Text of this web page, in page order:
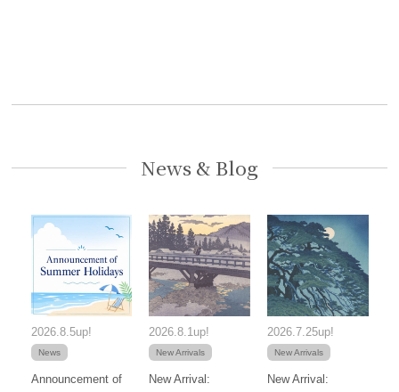
News & Blog
2026.8.5up!
News
Announcement of
2026.8.1up!
New Arrivals
New Arrival:
2026.7.25up!
New Arrivals
New Arrival: